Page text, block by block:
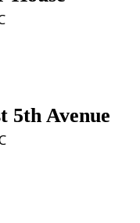
5th Avenue